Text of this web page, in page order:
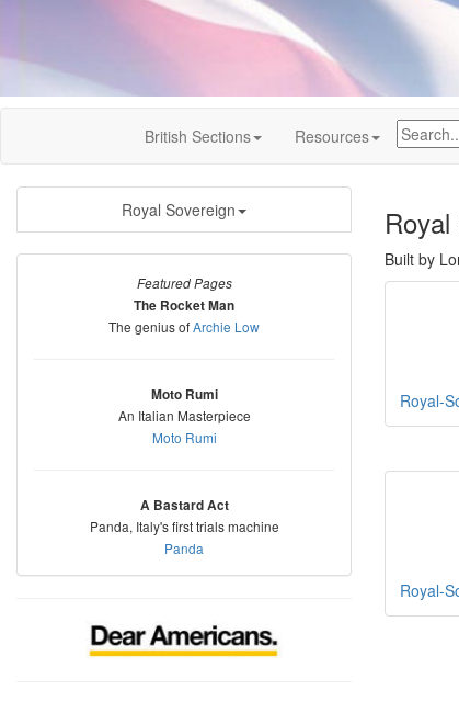
British Sections Resources
Royal Sovereign
Featured Pages
The Rocket Man
The genius ofArchie Low
Moto Rumi
An Italian Masterpiece
Moto Rumi
A Bastard Act
Panda, Italy's first trials machine
Panda
Built by
Royal-
Royal-